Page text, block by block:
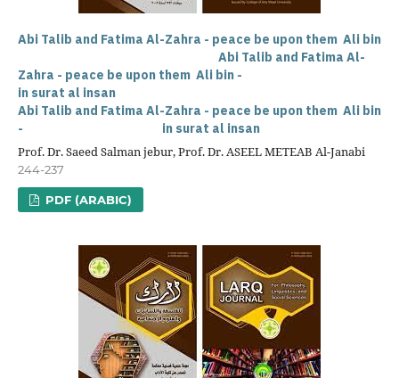
Abi Talib and Fatima Al-Zahra - peace be upon them Ali bin
Abi Talib and Fatima Al-
Zahra - peace be upon them Ali bin -
in surat al insan
Abi Talib and Fatima Al-Zahra - peace be upon them Ali bin
- in surat al insan
Prof. Dr. Saeed Salman jebur, Prof. Dr. ASEEL METEAB Al-Janabi
244-237
PDF (ARABIC)